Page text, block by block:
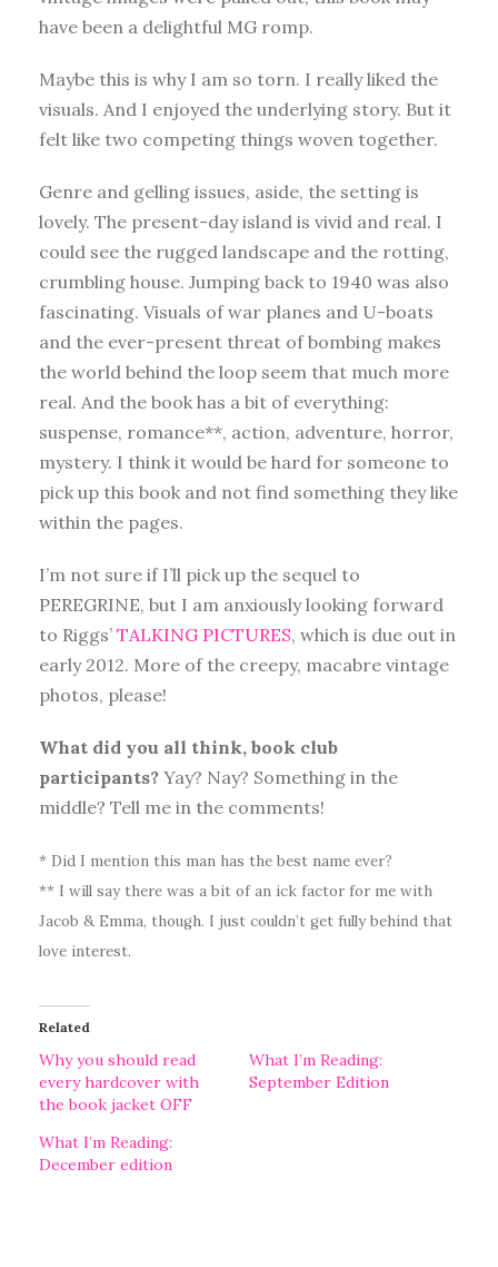
have been a delightful MG romp.
Maybe this is why I am so torn. I really liked the
visuals. And I enjoyed the underlying story. But it
felt like two competing things woven together.
Genre and gelling issues, aside, the setting is
lovely. The present-day island is vivid and real. I
could see the rugged landscape and the rotting,
crumbling house. Jumping back to 1940 was also
fascinating. Visuals of war planes and U-boats
and the ever-present threat of bombing makes
the world behind the loop seem that much more
real. And the book has a bit of everything:
suspense, romance**, action, adventure, horror,
mystery. I think it would be hard for someone to
pick up this book and not find something they like
within the pages.
I’m not sure if I’ll pick up the sequel to
PEREGRINE, but I am anxiously looking forward
to Riggs’ TALKING PICTURES, which is due out in
early 2012. More of the creepy, macabre vintage
photos, please!
What did you all think, book club
participants? Yay? Nay? Something in the
middle? Tell me in the comments!
* Did I mention this man has the best name ever?
** I will say there was a bit of an ick factor for me with
Jacob & Emma, though. I just couldn’t get fully behind that
love interest.
Related
Why you should read
every hardcover with
the book jacket OFF
What I’m Reading:
September Edition
What I’m Reading:
December edition